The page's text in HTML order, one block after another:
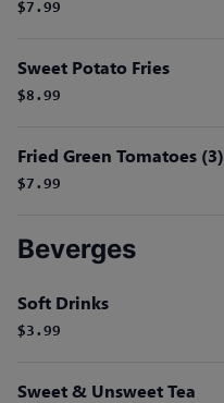
$7.99
Sweet Potato Fries
$8.99
Fried Green Tomatoes (3)
$7.99
Beverges
Soft Drinks
$3.99
Sweet & Unsweet Tea